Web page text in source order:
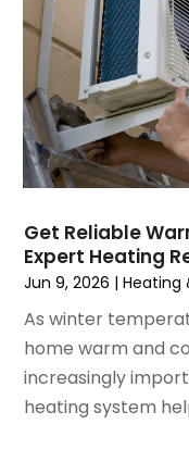
March 2023(4)
February 2023
(3)
January 2023(6)
December 2022
November 2022
September 2022
August 2022(6)
July 2022 (7)
June 2022(4)
May 2022 (5)
March 2022(3)
February 2022 (3)
January 2022(5)
December 2021
Get Reliable
Expert Heating
Jun 9, 2026 |Heating
As winter
home warm and
increasingly
heating system